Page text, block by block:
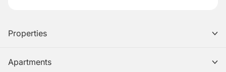
Properties
Apartments